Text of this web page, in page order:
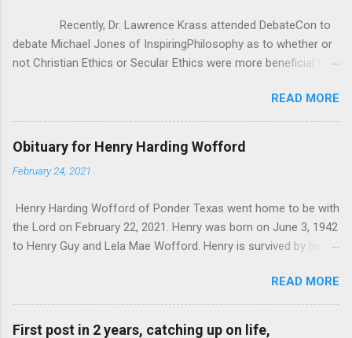
Recently, Dr. Lawrence Krass attended DebateCon to
debate Michael Jones of InspiringPhilosophy as to whether or
not Christian Ethics or Secular Ethics were more beneficial to
forward this anecdotal evidence for how Christianity/Theism
can’t be all there is to Ethics, because he has polled crowds of
people asking them “If you lost belief in God, would you go out
and commit murder?” According to Dr. Krauss, everyone he
asked said “of course not”. It seems good at first, but as
face of all the studies that Michael brought to bear. That being
said, I wanted to critique Dr. Krauss’ whole premise, as it
seems to me that one’s ethics and morals don’t exist in a
READ MORE
Obituary for Henry Harding Wofford
February 24, 2021
Henry Harding Wofford of Ponder Texas went home to be with
the Lord on February 22, 2021. Henry was born on June 3, 1942
to Henry Guy and Lela Mae Wofford. Henry is survived by his
daughter-in-law John and Jennifer Wofford of Krugerville. His 4
grandchildren Joshua and wife Elizabeth of Summerville South
Carolina. Jacob Wofford of Irvine California. Kaitlyn Wofford of
READ MORE
First post in 2 years, catching up on life,